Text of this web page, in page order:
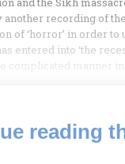
another recording of
of ‘horror’ in order
entered into ‘the
complicated manner
reading